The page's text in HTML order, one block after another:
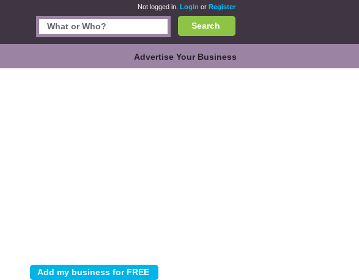
Not logged in. Login or Register
Search
Advertise Your Business